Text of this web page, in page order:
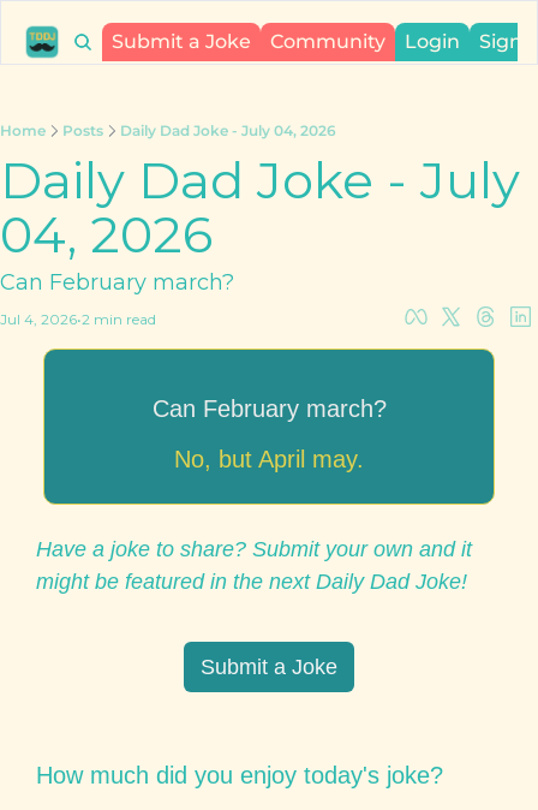
Submit a Joke Community Login Sign
Home Posts Daily Dad Joke - July 04, 2026
Daily Dad Joke - July
04, 2026
Can February march?
Jul 4, 2026•2 min read
Can February march?
No, but April may.
Have a joke to share? Submit your own and it
might be featured in the next Daily Dad Joke!
Submit a Joke
How much did you enjoy today's joke?